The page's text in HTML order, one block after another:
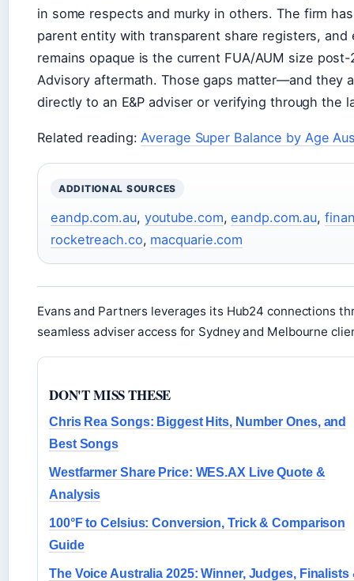
in some respects and murky in others. The firm
parent entity with transparent share registers,
remains opaque is the current FUA/AUM size
Advisory aftermath. Those gaps matter—and they
directly to an E&P adviser or verifying through the
Related reading:Average Super Balance by Age
ADDITIONAL SOURCES
eandp.com.au, youtube.com,eandp.com.au,
rocketreach.co, macquarie.com
Evans and Partners leverages its Hub24 connections
seamless adviser access for Sydney and Melbourne
DON'T MISS THESE
Chris Rea Songs: Biggest Hits, Number Ones, and
Best Songs
Westfarmer Share Price: WES.AX Live Quote &
Analysis
100°F to Celsius: Conversion, Trick & Comparison
Guide
The Voice Australia 2025: Winner, Judges, Finalists